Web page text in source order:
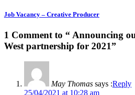
Job Vacancy – Creative Producer
1 Comment to “ Announcing
West partnership for 2021”
May Thomas says :Reply
25/04/2021 at 10:28 am